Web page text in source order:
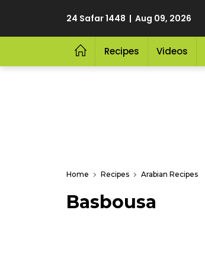
24 Safar 1448 | Aug 09, 2026
Recipes Videos
Home Recipes Arabian Recipes
Basbousa